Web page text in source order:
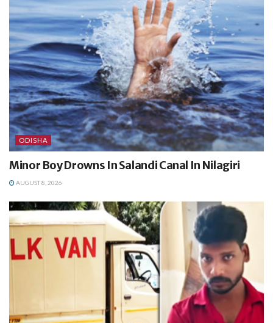
ODISHA
Minor Boy Drowns In Salandi Canal In Nilagiri
AUGUST 8, 2026